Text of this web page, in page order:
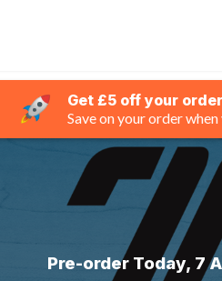
Get £5 off your order
Save on your order
Pre-order Today, 7